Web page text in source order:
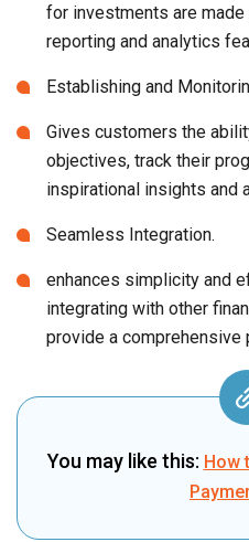
for investments are
reporting and analytics
Establishing and
Gives customers the
objectives, track their
inspirational insights and
Seamless Integration.
enhances simplicity and
integrating with other
provide a comprehensive
You may like this: How